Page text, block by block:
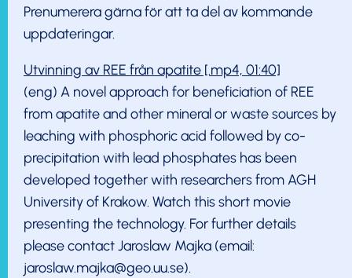
Prenumerera gärna för att ta del av kommande
uppdateringar.
Utvinning av REE från apatite [.mp4, 01:40]
(eng) A novel approach for beneficiation of REE
from apatite and other mineral or waste sources by
leaching with phosphoric acid followed by co-
precipitation with lead phosphates has been
developed together with researchers from AGH
University of Krakow. Watch this short movie
presenting the technology. For further details
please contact Jaroslaw Majka (email:
jaroslaw.majka@geo.uu.se).